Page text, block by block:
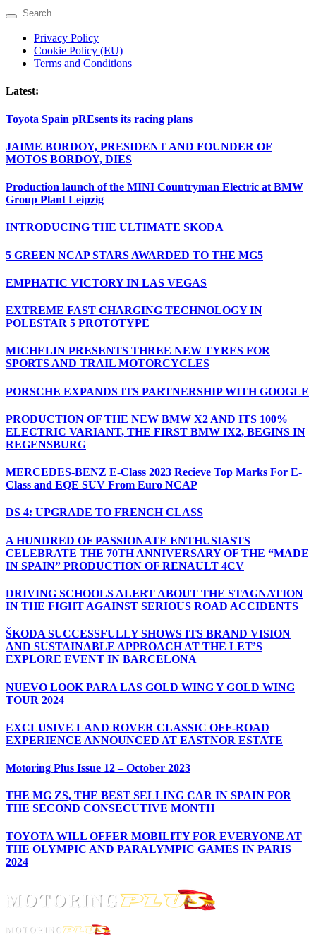
Privacy Policy
Cookie Policy (EU)
Terms and Conditions
Latest:
Toyota Spain pREsents its racing plans
JAIME BORDOY, PRESIDENT AND FOUNDER OF
MOTOS BORDOY, DIES
Production launch of the MINI Countryman Electric at BMW
Group Plant Leipzig
INTRODUCING THE ULTIMATE SKODA
5 GREEN NCAP STARS AWARDED TO THE MG5
EMPHATIC VICTORY IN LAS VEGAS
EXTREME FAST CHARGING TECHNOLOGY IN
POLESTAR 5 PROTOTYPE
MICHELIN PRESENTS THREE NEW TYRES FOR
SPORTS AND TRAIL MOTORCYCLES
PORSCHE EXPANDS ITS PARTNERSHIP WITH GOOGLE
PRODUCTION OF THE NEW BMW X2 AND ITS 100%
ELECTRIC VARIANT, THE FIRST BMW IX2, BEGINS IN
REGENSBURG
MERCEDES-BENZ E-Class 2023 Recieve Top Marks For E-
Class and EQE SUV From Euro NCAP
DS 4: UPGRADE TO FRENCH CLASS
A HUNDRED OF PASSIONATE ENTHUSIASTS
CELEBRATE THE 70TH ANNIVERSARY OF THE “MADE
IN SPAIN” PRODUCTION OF RENAULT 4CV
DRIVING SCHOOLS ALERT ABOUT THE STAGNATION
IN THE FIGHT AGAINST SERIOUS ROAD ACCIDENTS
ŠKODA SUCCESSFULLY SHOWS ITS BRAND VISION
AND SUSTAINABLE APPROACH AT THE LET’S
EXPLORE EVENT IN BARCELONA
NUEVO LOOK PARA LAS GOLD WING Y GOLD WING
TOUR 2024
EXCLUSIVE LAND ROVER CLASSIC OFF-ROAD
EXPERIENCE ANNOUNCED AT EASTNOR ESTATE
Motoring Plus Issue 12 – October 2023
THE MG ZS, THE BEST SELLING CAR IN SPAIN FOR
THE SECOND CONSECUTIVE MONTH
TOYOTA WILL OFFER MOBILITY FOR EVERYONE AT
THE OLYMPIC AND PARALYMPIC GAMES IN PARIS
2024